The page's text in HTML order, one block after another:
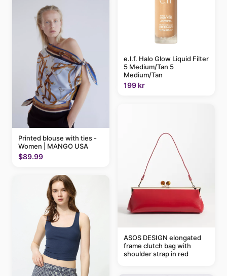
Printed blouse with ties -
Women | MANGO USA
$89.99
e.l.f. Halo Glow Liquid Filter
5 Medium/Tan 5
Medium/Tan
199 kr
ASOS DESIGN elongated
frame clutch bag with
shoulder strap in red